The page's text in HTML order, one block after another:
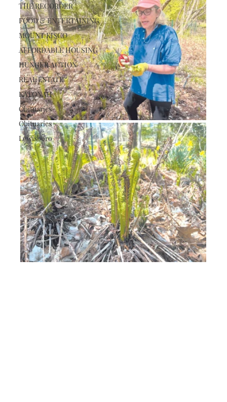
THE RECORDER
FOOD & ENTERTAINING
MOUNT KISCO
AFFORDABLE HOUSING
HUNGER ACTION
REAL ESTATE
KATONAH
Obituaries
Obituaries
Lewisboro